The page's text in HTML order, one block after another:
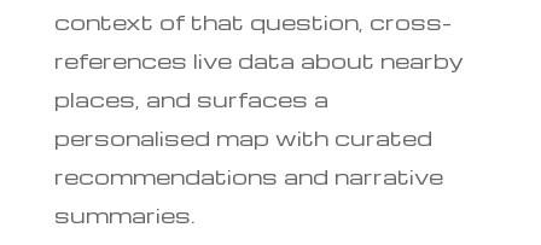
context of that question, cross-
references live data about nearby
places, and surfaces a
personalised map with curated
recommendations and narrative
summaries.